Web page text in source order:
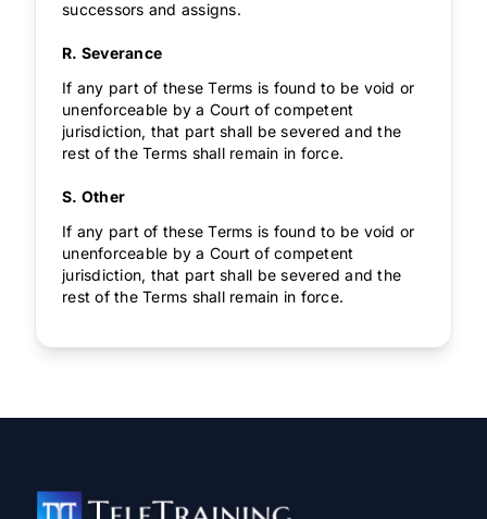
successors and assigns.
R. Severance
If any part of these Terms is found to be void or
unenforceable by a Court of competent
jurisdiction, that part shall be severed and the
rest of the Terms shall remain in force.
S. Other
If any part of these Terms is found to be void or
unenforceable by a Court of competent
jurisdiction, that part shall be severed and the
rest of the Terms shall remain in force.